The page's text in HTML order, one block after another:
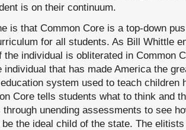
is on their continuum.
is that Common Core is a top-down
for all students. As Bill Whittle
the individual is obliterated in Common
individual that has made America the
system used to teach children
Core tells students what to think and
unending assessments to see
the ideal child of the state. The